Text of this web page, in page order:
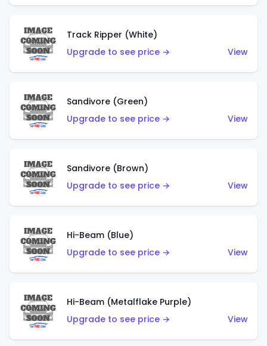
Track Ripper (White)
Upgrade to see price →
View
Sandivore (Green)
Upgrade to see price →
View
Sandivore (Brown)
Upgrade to see price →
View
Hi-Beam (Blue)
Upgrade to see price →
View
Hi-Beam (Metalflake Purple)
Upgrade to see price →
View